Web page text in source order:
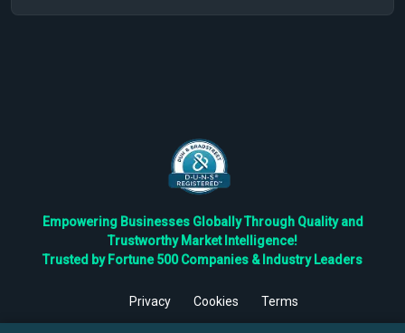
Empowering Businesses Globally Through Quality and
Trustworthy Market Intelligence!
Trusted by Fortune 500 Companies & Industry Leaders
Privacy Cookies
Terms
©2026TBRC The Business Research Private Ltd. All Rights